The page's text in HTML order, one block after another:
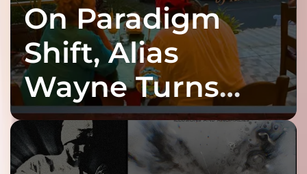
On Paradigm
Shift, Alias
Wayne Turns
Fracture Into
Connection